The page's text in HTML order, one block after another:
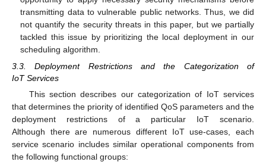
transmitting data to vulnerable public networks. Thus, we did
not quantify the security threats in this paper, but we partially
tackled this issue by prioritizing the local deployment in our
scheduling algorithm.
3.3. Deployment Restrictions and the Categorization of
IoT Services
This section describes our categorization of IoT services
that determines the priority of identified QoS parameters and the
deployment restrictions of a particular IoT scenario.
Although there are numerous different IoT use-cases, each
service scenario includes similar operational components from
the following functional groups: